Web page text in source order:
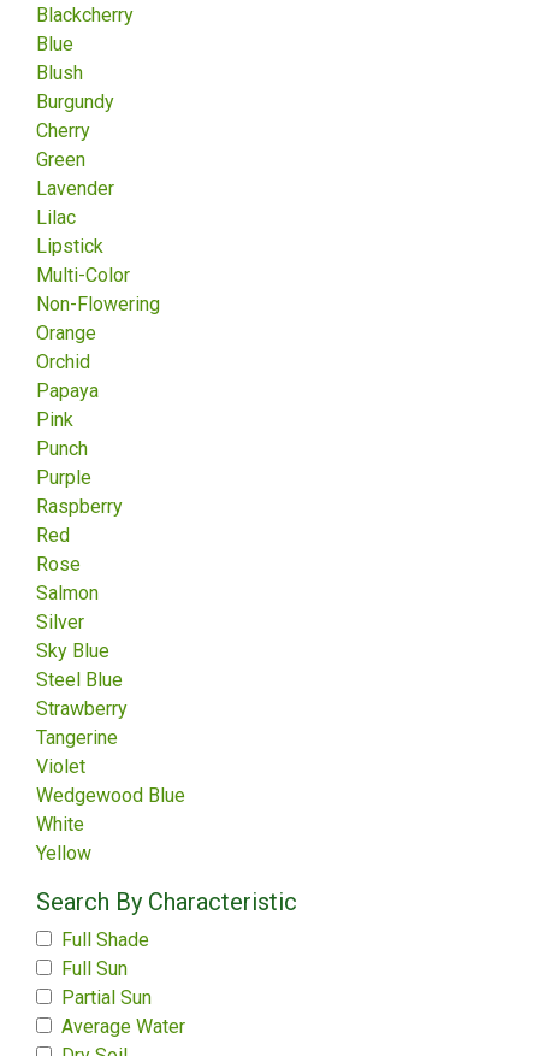
Blackcherry
Blue
Blush
Burgundy
Cherry
Green
Lavender
Lilac
Lipstick
Multi-Color
Non-Flowering
Orange
Orchid
Papaya
Pink
Punch
Purple
Raspberry
Red
Rose
Salmon
Silver
Sky Blue
Steel Blue
Strawberry
Tangerine
Violet
Wedgewood Blue
White
Yellow
Search By Characteristic
Full Shade
Full Sun
Partial Sun
Average Water